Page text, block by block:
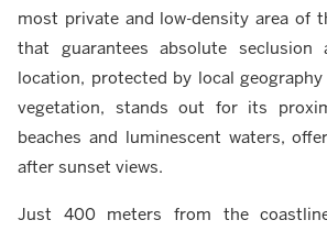
most private and low-density area of
that guarantees absolute seclusion
location, protected by local
vegetation, stands out for its
beaches and luminescent waters,
after sunset views.
Just 400 meters from the